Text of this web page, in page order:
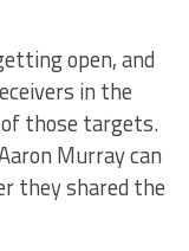
open, and
in the
of those targets.
Murray can
they shared the